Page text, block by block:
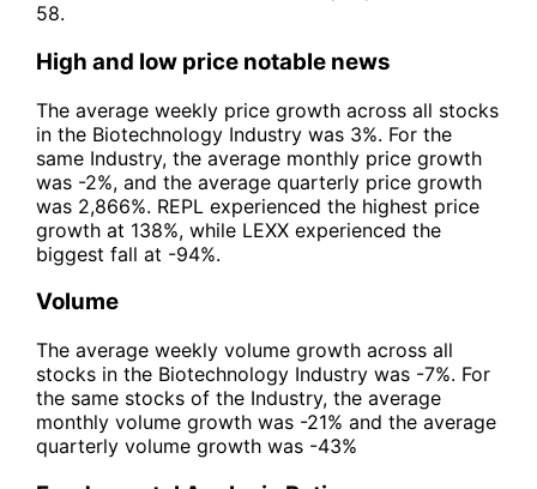
58.
High and low price notable news
The average weekly price growth across all stocks
in the Biotechnology Industry was 3%. For the
same Industry, the average monthly price growth
was -2%, and the average quarterly price growth
was 2,866%. REPL experienced the highest price
growth at 138%, while LEXX experienced the
biggest fall at -94%.
Volume
The average weekly volume growth across all
stocks in the Biotechnology Industry was -7%. For
the same stocks of the Industry, the average
monthly volume growth was -21% and the average
quarterly volume growth was -43%